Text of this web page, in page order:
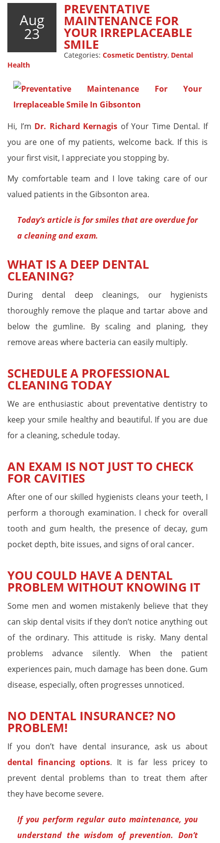
Aug
23
PREVENTATIVE
MAINTENANCE FOR
YOUR IRREPLACEABLE
SMILE
Categories: Cosmetic Dentistry, Dental
Health
Hi, I’m Dr. Richard Kernagis of Your Time Dental. If
you are one of my patients, welcome back. If this is
your first visit, I appreciate you stopping by.
My comfortable team and I love taking care of our
valued patients in the Gibsonton area.
Today’s article is forsmiles that are overdue for
a cleaning and exam.
WHAT IS A DEEP DENTAL
CLEANING?
During dental deep cleanings, our hygienists
thoroughly remove the plaque and tartar above and
below the gumline. By scaling and planing, they
remove areas where bacteria can easily multiply.
SCHEDULE A PROFESSIONAL
CLEANING TODAY
We are enthusiastic about preventative dentistry to
keep your smile healthy and beautiful. If you are due
for a cleaning, schedule today.
AN EXAM IS NOT JUST TO CHECK
FOR CAVITIES
After one of our skilled hygienists cleans your teeth, I
perform a thorough examination. I check for overall
tooth and gum health, the presence of decay, gum
pocket depth, bite issues, and signs of oral cancer.
YOU COULD HAVE A DENTAL
PROBLEM WITHOUT KNOWING IT
Some men and women mistakenly believe that they
can skip dental visits if they don’t notice anything out
of the ordinary. This attitude is risky. Many dental
problems advance silently. When the patient
experiences pain, much damage has been done. Gum
disease, especially, often progresses unnoticed.
NO DENTAL INSURANCE? NO
PROBLEM!
If you don’t have dental insurance, ask us about
dental financing options. It is far less pricey to
prevent dental problems than to treat them after
they have become severe.
If you perform regular auto maintenance, you
understand the wisdom of prevention. Don’t